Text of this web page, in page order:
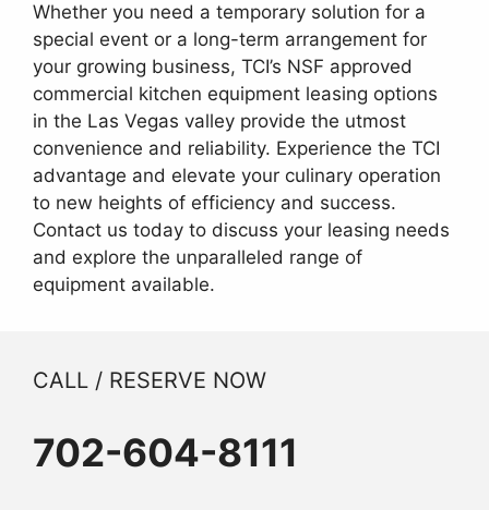
Whether you need a temporary solution for a
special event or a long-term arrangement for
your growing business, TCI’s NSF approved
commercial kitchen equipment leasing options
in the Las Vegas valley provide the utmost
convenience and reliability. Experience the TCI
advantage and elevate your culinary operation
to new heights of efficiency and success.
Contact us today to discuss your leasing needs
and explore the unparalleled range of
equipment available.
CALL / RESERVE NOW
702-604-8111